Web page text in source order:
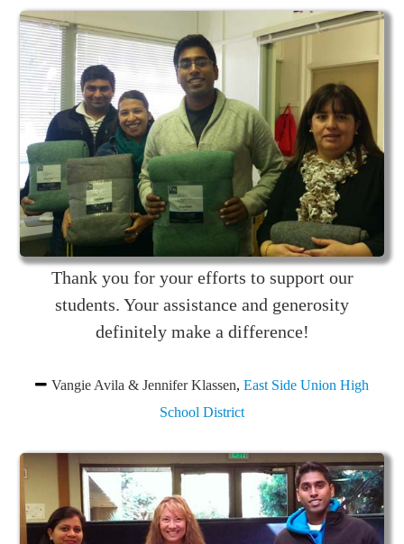
Thank you for your efforts to support our
students. Your assistance and generosity
definitely make a difference!
Vangie Avila & Jennifer Klassen, East Side Union High
School District